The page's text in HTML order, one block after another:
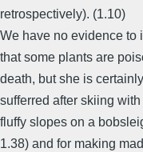
retrospectively). (1.10)
We have no evidence to
that some plants are
death, but she is
sufferred after skiing
fluffy slopes on a
1.38) and for making